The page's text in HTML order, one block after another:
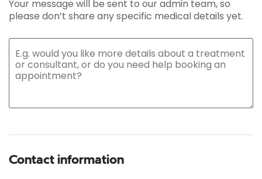
Your message will be sent to our admin team, so
please don’t share any specific medical details yet.
Contact information